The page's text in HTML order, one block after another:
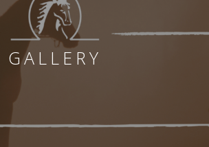
GALLERY